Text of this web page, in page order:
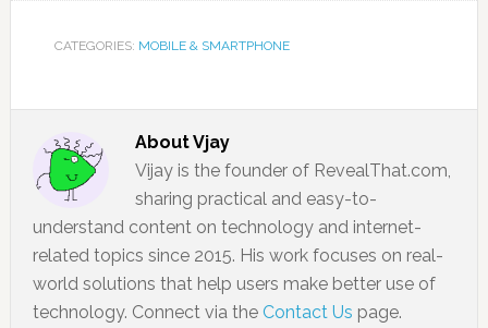
CATEGORIES: MOBILE & SMARTPHONE
AboutVjay
Vijay is the founder of RevealThat.com,
sharing practical and easy-to-
understand content on technology and internet-
related topics since 2015. His work focuses on real-
world solutions that help users make better use of
technology. Connect via the Contact Us page.